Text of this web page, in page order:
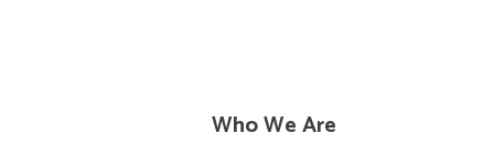
Who We Are